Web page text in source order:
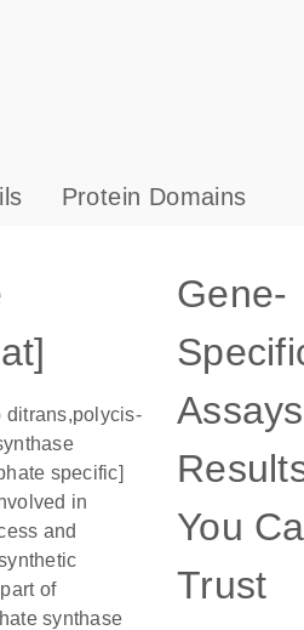
s
Protein Domains
ditrans,polycis-
specific]
in
and
of
synthase
Gene-
You
Trust